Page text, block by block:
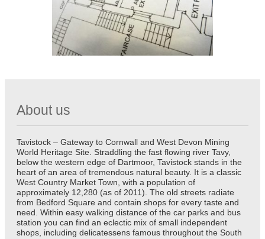
About us
Tavistock – Gateway to Cornwall and West Devon Mining
World Heritage Site. Straddling the fast flowing river Tavy,
below the western edge of Dartmoor, Tavistock stands in the
heart of an area of tremendous natural beauty. It is a classic
West Country Market Town, with a population of
approximately 12,280 (as of 2011). The old streets radiate
from Bedford Square and contain shops for every taste and
need. Within easy walking distance of the car parks and bus
station you can find an eclectic mix of small independent
shops, including delicatessens famous throughout the South